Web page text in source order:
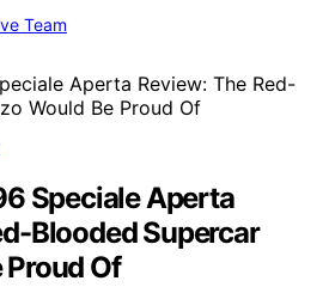
Team
Speciale Aperta
Blooded Supercar
Proud Of